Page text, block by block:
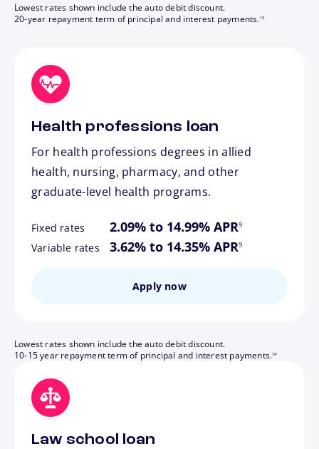
Lowest rates shown include the auto debit discount.
20-year repayment term of principal and interest payments.13
Health professions loan
For health professions degrees in allied
health, nursing, pharmacy, and other
graduate-level health programs.
Fixed rates 2.09% to 14.99% APR9
Variable rates 3.62% to 14.35% APR
footnote
9
Apply now
Lowest rates shown include the auto debit discount.
10-15 year repayment term of principal and interest payments.14
Law school loan